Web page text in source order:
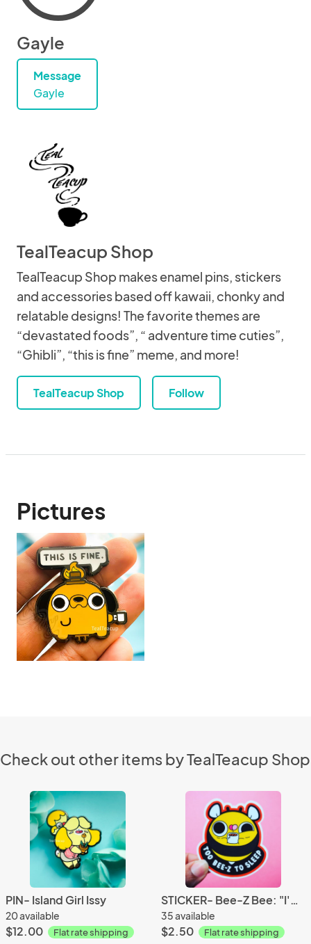
Gayle
Message
Gayle
TealTeacup Shop
TealTeacup Shop makes enamel pins, stickers
and accessories based off kawaii, chonky and
relatable designs! The favorite themes are
“devastated foods”, “ adventure time cuties”,
“Ghibli”, “this is fine” meme, and more!
TealTeacup Shop Follow
Pictures
Check out other items by TealTeacup Shop
PIN- Island Girl Issy
20 available
$12.00 Flat rate shipping
STICKER- Bee-Z Bee: "I'M BEE-Z"
35 available
$2.50 Flat rate shipping